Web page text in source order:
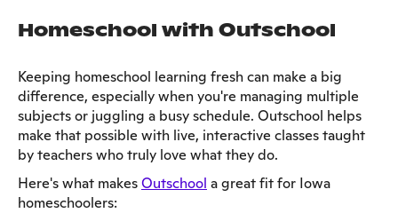
Homeschool with Outschool
Keeping homeschool learning fresh can make a big
difference, especially when you're managing multiple
subjects or juggling a busy schedule. Outschool helps
make that possible with live, interactive classes taught
by teachers who truly love what they do.
Here's what makesOutschool a great fit for Iowa
homeschoolers: